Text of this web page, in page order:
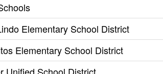
Elementary School District
Elementary School District